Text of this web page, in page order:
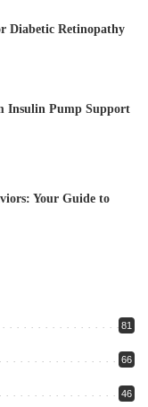
Diabetic Retinopathy
Insulin Pump Support
Your Guide to
81
66
46